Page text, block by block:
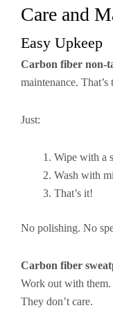
Care and
Easy Upkeep
Carbon fiber non-
maintenance.
Just:
Wipe with a
Wash with
That’s it!
No polishing. No
Carbon fiber
Work out with
They don’t care.